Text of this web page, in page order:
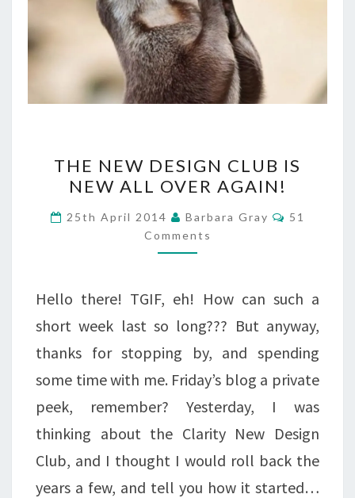
NEW
CLUB
IS
OVER
AGAIN!
THE NEW DESIGN CLUB IS
NEW ALL OVER AGAIN!
25th April 2014 Barbara Gray Comments
51
Comments
Hello there! TGIF, eh! How can such a
short week last so long??? But anyway,
thanks for stopping by, and spending
some time with me. Friday’s blog a private
peek, remember? Yesterday, I was
thinking about the Clarity New Design
Club, and I thought I would roll back the
years a few, and tell you how it started…